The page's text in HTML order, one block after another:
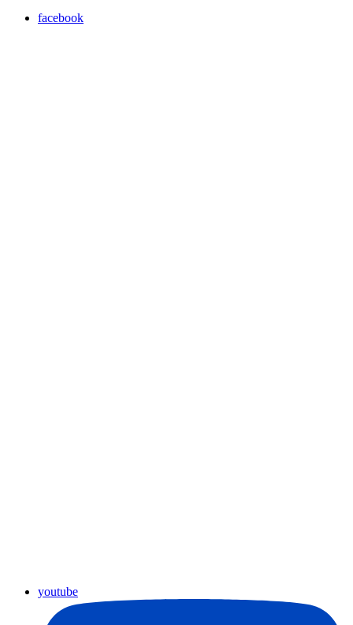
facebook
youtube